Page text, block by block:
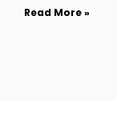
Read More »